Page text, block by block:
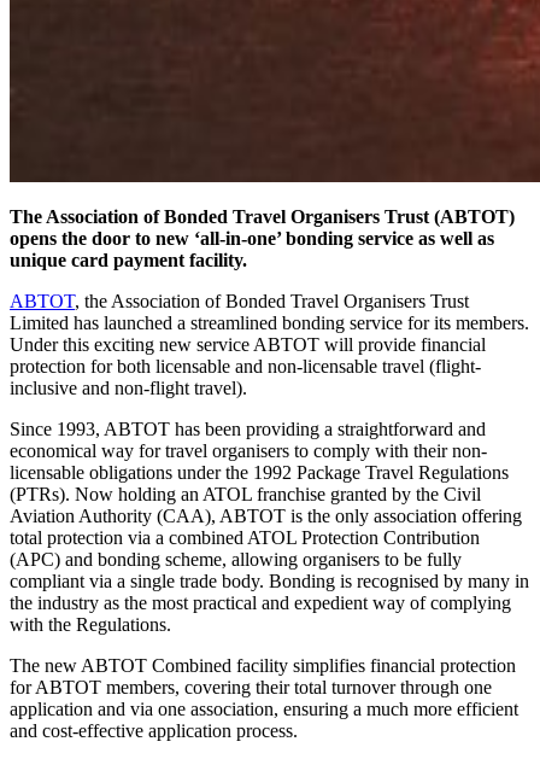
The Association of Bonded Travel Organisers Trust (ABTOT)
opens the door to new ‘all-in-one’ bonding service as well as
unique card payment facility.
ABTOT, the Association of Bonded Travel Organisers Trust
Limited has launched a streamlined bonding service for its members.
Under this exciting new service ABTOT will provide financial
protection for both licensable and non-licensable travel (flight-
inclusive and non-flight travel).
Since 1993, ABTOT has been providing a straightforward and
economical way for travel organisers to comply with their non-
licensable obligations under the 1992 Package Travel Regulations
(PTRs). Now holding an ATOL franchise granted by the Civil
Aviation Authority (CAA), ABTOT is the only association offering
total protection via a combined ATOL Protection Contribution
(APC) and bonding scheme, allowing organisers to be fully
compliant via a single trade body. Bonding is recognised by many in
the industry as the most practical and expedient way of complying
with the Regulations.
The new ABTOT Combined facility simplifies financial protection
for ABTOT members, covering their total turnover through one
application and via one association, ensuring a much more efficient
and cost-effective application process.